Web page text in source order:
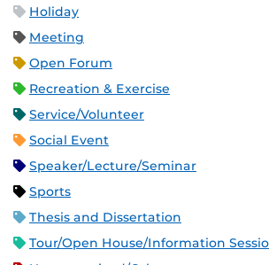
Holiday
Meeting
Open Forum
Recreation & Exercise
Service/Volunteer
Social Event
Speaker/Lecture/Seminar
Sports
Thesis and Dissertation
Tour/Open House/Information